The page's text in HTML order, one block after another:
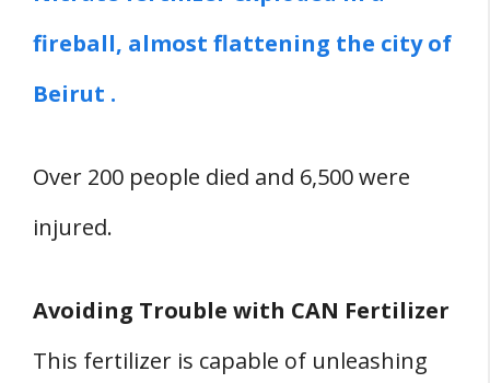
fireball, almost flattening the city of
Beirut .
Over 200 people died and 6,500 were
injured.
Avoiding Trouble with CAN Fertilizer
This fertilizer is capable of unleashing